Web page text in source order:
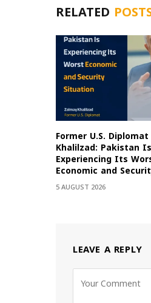
RELATED
Former U.S.
Khalilzad: Pakistan Is
Experiencing Its
Economic and
5 AUGUST 2026
LEAVE A REPLY